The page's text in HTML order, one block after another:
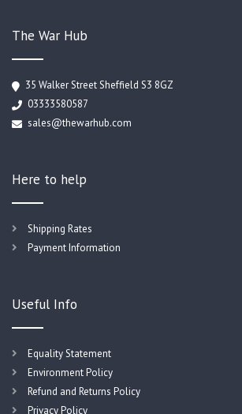
The War Hub
35 Walker Street Sheffield S3 8GZ
03333580587
sales@thewarhub.com
Here to help
Shipping Rates
Payment Information
Useful Info
Equality Statement
Environment Policy
Refund and Returns Policy
Privacy Policy